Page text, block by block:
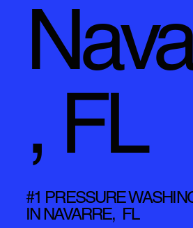
, FL
#1 PRESSURE
IN NAVARRE, FL